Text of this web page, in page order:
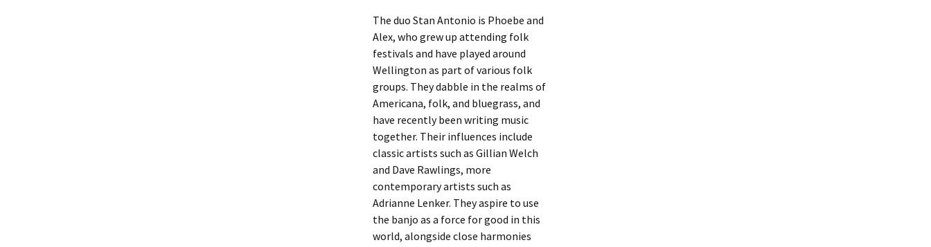
The duo Stan Antonio is Phoebe and
Alex, who grew up attending folk
festivals and have played around
Wellington as part of various folk
groups. They dabble in the realms of
Americana, folk, and bluegrass, and
have recently been writing music
together. Their influences include
classic artists such as Gillian Welch
and Dave Rawlings, more
contemporary artists such as
Adrianne Lenker. They aspire to use
the banjo as a force for good in this
world, alongside close harmonies